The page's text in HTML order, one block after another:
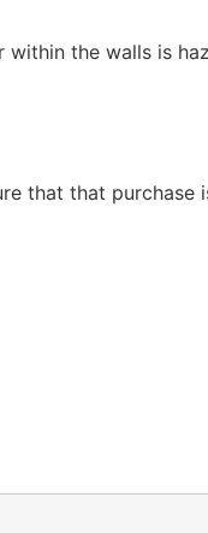
the walls is
that that purchase